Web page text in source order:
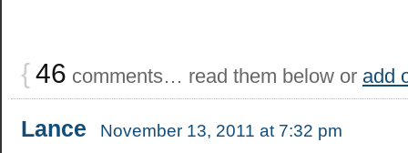
{46 comments… read them below or add
Lance November 13, 2011 at 7:32 pm